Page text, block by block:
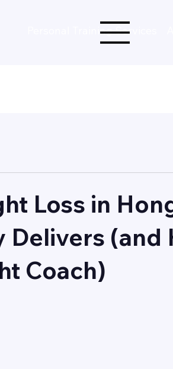
Personal Training Services
Loss in
(and
Coach)